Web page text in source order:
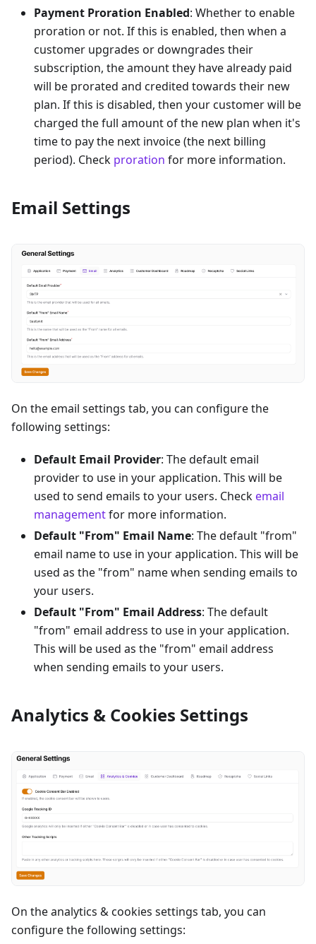
Payment Proration Enabled: Whether to enable
proration or not. If this is enabled, then when a
customer upgrades or downgrades their
subscription, the amount they have already paid
will be prorated and credited towards their new
plan. If this is disabled, then your customer will be
charged the full amount of the new plan when it's
time to pay the next invoice (the next billing
period). Check proration for more information.
Email Settings
On the email settings tab, you can configure the
following settings:
Default Email Provider: The default email
provider to use in your application. This will be
used to send emails to your users. Check email
managementfor more information.
Default "From" Email Name: The default "from"
email name to use in your application. This will be
used as the "from" name when sending emails to
your users.
Default "From" Email Address: The default
"from" email address to use in your application.
This will be used as the "from" email address
when sending emails to your users.
Analytics & Cookies Settings
On the analytics & cookies settings tab, you can
configure the following settings: